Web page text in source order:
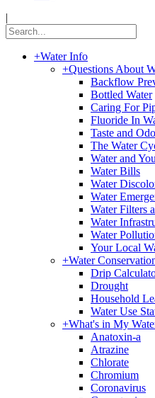
|
+Water Info
+Questions About
Backflow
Bottled Water
Caring For
Fluoride In
Taste and
The Water
Water and
Water Bills
Water
Water
Water Filters
Water
Water
Your Local
+Water
Drip
Drought
Household
Water Use
+What's in My
Anatoxin-a
Atrazine
Chlorate
Chromium
Coronavirus